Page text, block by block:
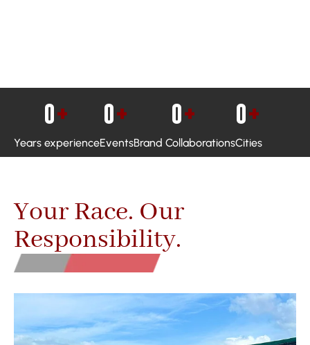
Years experience
0+
Events
0+
Brand Collaborations
0+
Cities
0+
Your Race. Our
Responsibility.